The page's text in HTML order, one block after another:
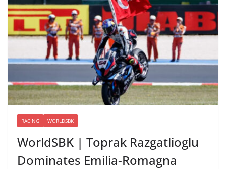
RACING WORLDSBK
WorldSBK | Toprak Razgatlioglu
Dominates Emilia-Romagna